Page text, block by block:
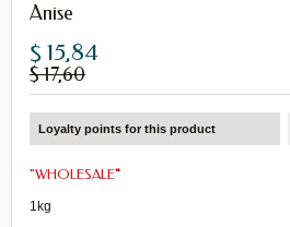
Anise
$ 15,84
$ 17,60
Loyalty points for this product
"WHOLESALE"
1kg